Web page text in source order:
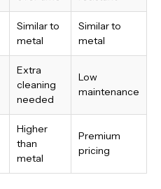
Similar to
metal
Similar to
metal
Extra
cleaning
needed
Low
maintenance
Higher
than
metal
Premium
pricing